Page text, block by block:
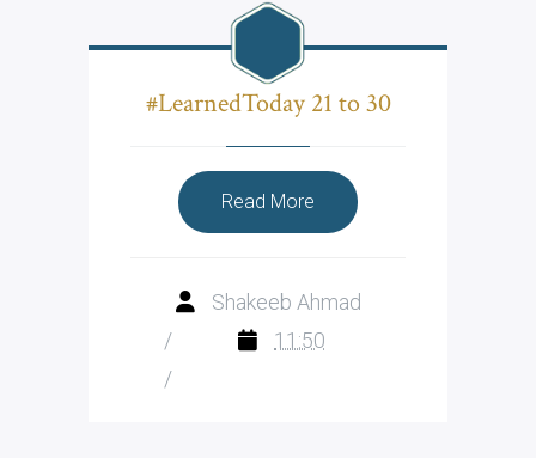
#LearnedToday 21 to 30
Read More
Shakeeb Ahmad
/
11:50
/